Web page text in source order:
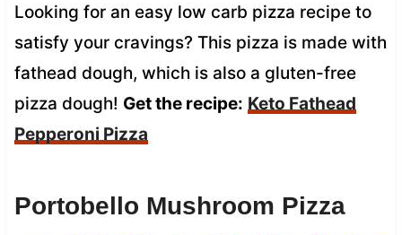
Looking for an easy low carb pizza recipe to
satisfy your cravings? This pizza is made with
fathead dough, which is also a gluten-free
pizza dough! Get the recipe: Keto Fathead
Pepperoni Pizza
Portobello Mushroom Pizza